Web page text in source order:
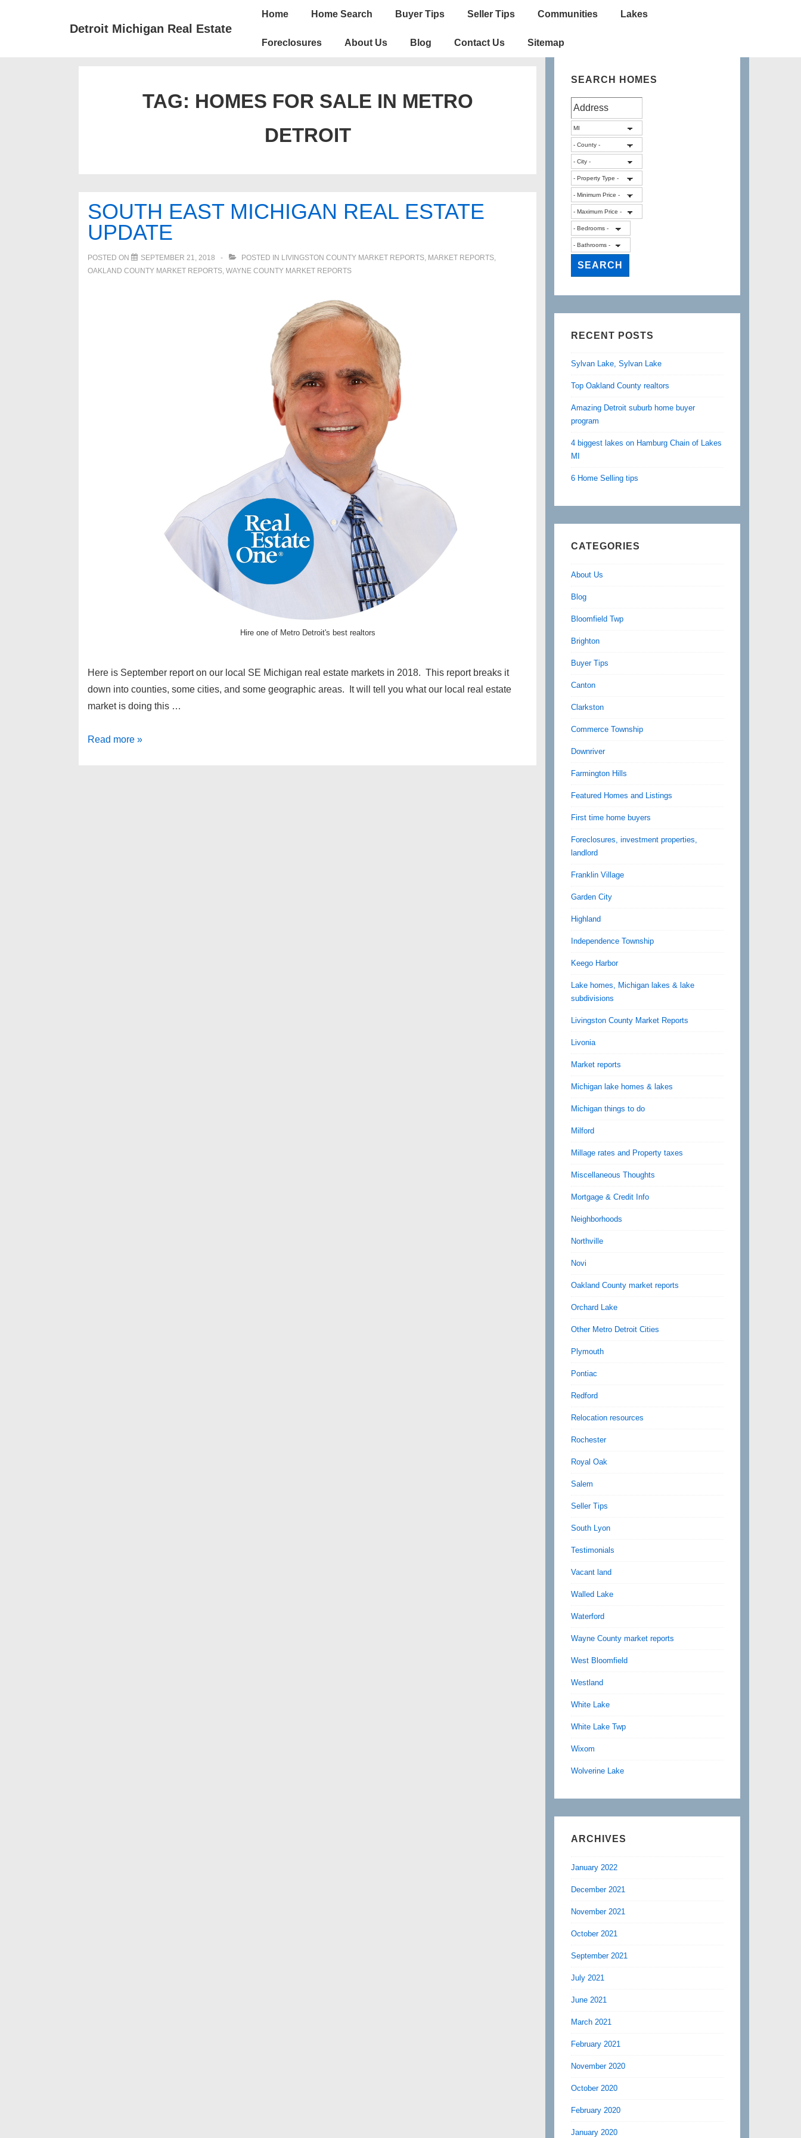
Detroit Michigan Real Estate
Main
Home Home Search Buyer Tips Seller Tips Communities Lakes
Foreclosures About Us Blog Contact Us Sitemap
TAG: HOMES FOR SALE IN METRO
DETROIT
SOUTH EAST MICHIGAN REAL ESTATE
UPDATE
POSTED ON SEPTEMBER 21, 2018 POSTED IN LIVINGSTON COUNTY MARKET REPORTS, MARKET REPORTS,
OAKLAND COUNTY MARKET REPORTS, WAYNE COUNTY MARKET REPORTS
Hire one of Metro Detroit's best realtors
Here is September report on our local SE Michigan real estate markets in 2018. This report breaks it
down into counties, some cities, and some geographic areas. It will tell you what our local real estate
market is doing this …
South
Read more »
SEARCH HOMES
RECENT POSTS
Sylvan Lake, Sylvan Lake
Top Oakland County realtors
Amazing Detroit suburb home buyer
program
4 biggest lakes on Hamburg Chain of Lakes
MI
6 Home Selling tips
CATEGORIES
About Us
Blog
Bloomfield Twp
Brighton
Buyer Tips
Canton
Clarkston
Commerce Township
Downriver
Farmington Hills
Featured Homes and Listings
First time home buyers
Foreclosures, investment properties,
landlord
Franklin Village
Garden City
Highland
Independence Township
Keego Harbor
Lake homes, Michigan lakes & lake
subdivisions
Livingston County Market Reports
Livonia
Market reports
Michigan lake homes & lakes
Michigan things to do
Milford
Millage rates and Property taxes
Miscellaneous Thoughts
Mortgage & Credit Info
Neighborhoods
Northville
Novi
Oakland County market reports
Orchard Lake
Other Metro Detroit Cities
Plymouth
Pontiac
Redford
Relocation resources
Rochester
Royal Oak
Salem
Seller Tips
South Lyon
Testimonials
Vacant land
Walled Lake
Waterford
Wayne County market reports
West Bloomfield
Westland
White Lake
White Lake Twp
Wixom
Wolverine Lake
ARCHIVES
January 2022
December 2021
November 2021
October 2021
September 2021
July 2021
June 2021
March 2021
February 2021
November 2020
October 2020
February 2020
January 2020